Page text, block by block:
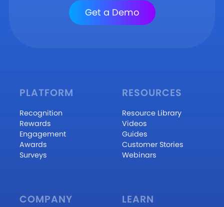
Get a Demo
PLATFORM
Recognition
Rewards
Engagement
Awards
Surveys
RESOURCES
Resource Library
Videos
Guides
Customer Stories
Webinars
COMPANY LEARN